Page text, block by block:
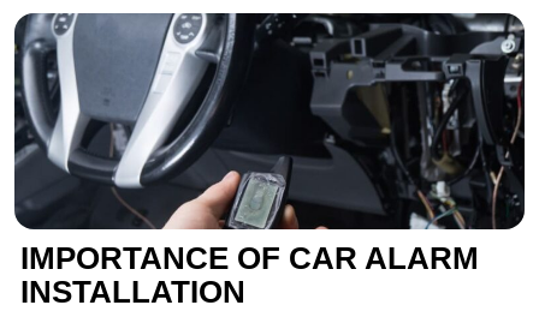
IMPORTANCE OF CAR ALARM
INSTALLATION